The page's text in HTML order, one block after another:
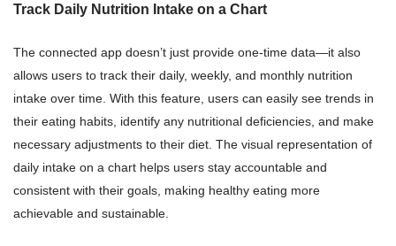
Track Daily Nutrition Intake on a Chart
The connected app doesn’t just provide one-time data—it also
allows users to track their daily, weekly, and monthly nutrition
intake over time. With this feature, users can easily see trends in
their eating habits, identify any nutritional deficiencies, and make
necessary adjustments to their diet. The visual representation of
daily intake on a chart helps users stay accountable and
consistent with their goals, making healthy eating more
achievable and sustainable.